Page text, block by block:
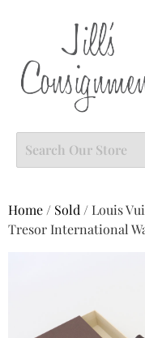
Home / Sold / Louis
Tresor International